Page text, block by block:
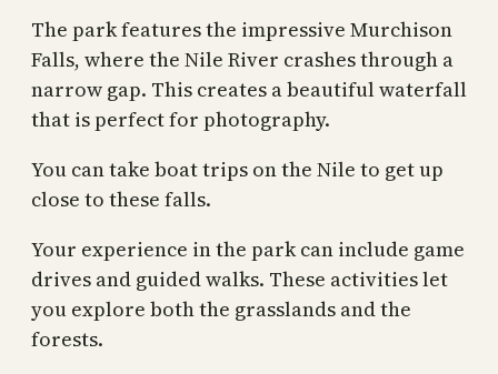
The park features the impressive Murchison
Falls, where the Nile River crashes through a
narrow gap. This creates a beautiful waterfall
that is perfect for photography.
You can take boat trips on the Nile to get up
close to these falls.
Your experience in the park can include game
drives and guided walks. These activities let
you explore both the grasslands and the
forests.